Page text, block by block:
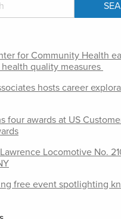
for Community Health
quality measures
hosts career
four awards at US
Locomotive No.
free event spotlighting